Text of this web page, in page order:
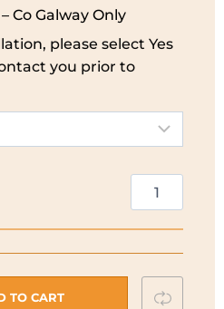
Co Galway Only
please select Yes
you prior to
TO CART